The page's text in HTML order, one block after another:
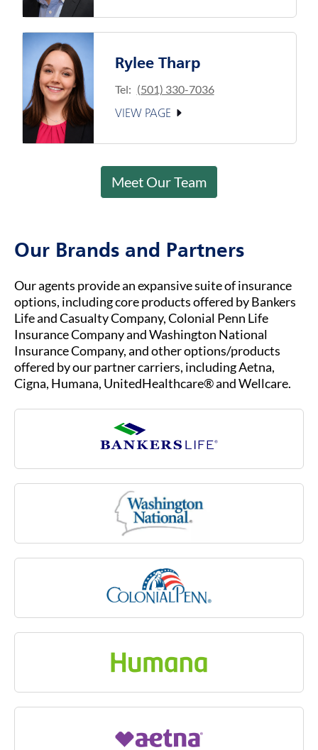
Rylee Tharp
Tel: (501) 330-7036
VIEW PAGE
Meet Our Team
Our Brands and Partners
Our agents provide an expansive suite of insurance
options, including core products offered by Bankers
Life and Casualty Company, Colonial Penn Life
Insurance Company and Washington National
Insurance Company, and other options/products
offered by our partner carriers, including Aetna,
Cigna, Humana, UnitedHealthcare® and Wellcare.